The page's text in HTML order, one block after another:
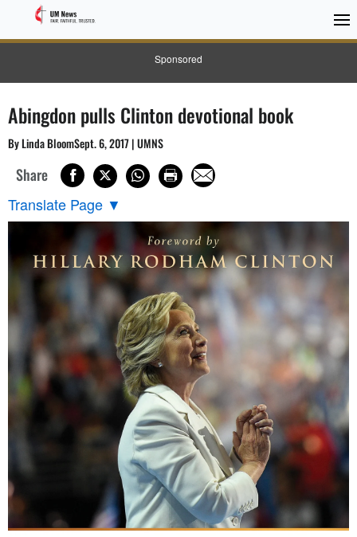
Sponsored
Abingdon pulls Clinton devotional book
By Linda BloomSept. 6, 2017 | UMNS
Share
Translate Page ▼